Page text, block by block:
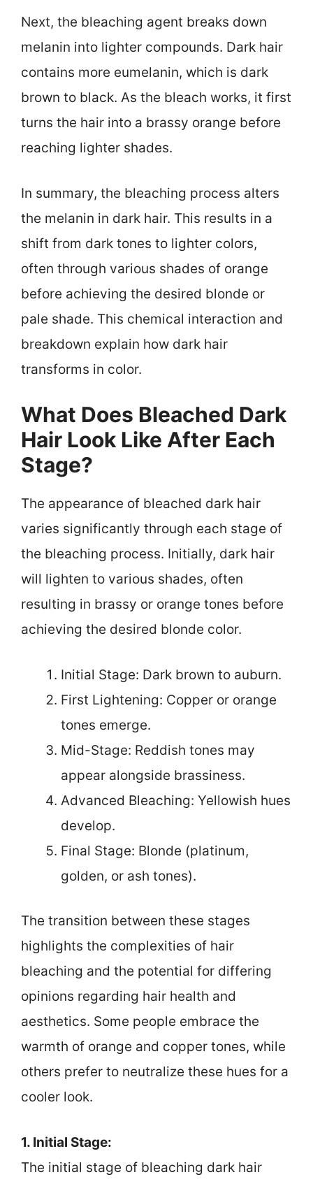
Next, the bleaching agent breaks down
melanin into lighter compounds. Dark hair
contains more eumelanin, which is dark
brown to black. As the bleach works, it first
turns the hair into a brassy orange before
reaching lighter shades.
In summary, the bleaching process alters
the melanin in dark hair. This results in a
shift from dark tones to lighter colors,
often through various shades of orange
before achieving the desired blonde or
pale shade. This chemical interaction and
breakdown explain how dark hair
transforms in color.
What Does Bleached Dark
Hair Look Like After Each
Stage?
The appearance of bleached dark hair
varies significantly through each stage of
the bleaching process. Initially, dark hair
will lighten to various shades, often
resulting in brassy or orange tones before
achieving the desired blonde color.
Initial Stage: Dark brown to auburn.
First Lightening: Copper or orange
tones emerge.
Mid-Stage: Reddish tones may
appear alongside brassiness.
Advanced Bleaching: Yellowish hues
develop.
Final Stage: Blonde (platinum,
golden, or ash tones).
The transition between these stages
highlights the complexities of hair
bleaching and the potential for differing
opinions regarding hair health and
aesthetics. Some people embrace the
warmth of orange and copper tones, while
others prefer to neutralize these hues for a
cooler look.
1. Initial Stage:
The initial stage of bleaching dark hair